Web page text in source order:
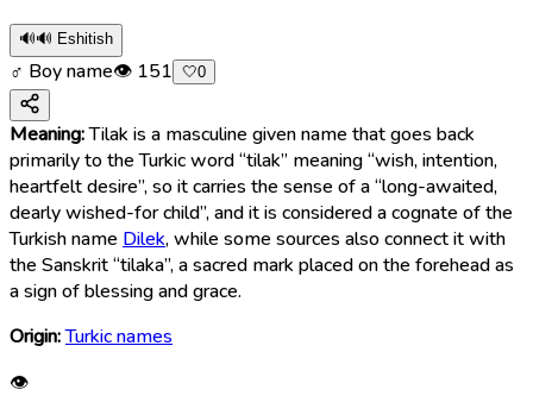
🔊🔊 Eshitish
♂ Boy name👁 151 🤍0
Meaning:Tilak is a masculine given name that goes back
primarily to the Turkic word “tilak” meaning “wish, intention,
heartfelt desire”, so it carries the sense of a “long-awaited,
dearly wished-for child”, and it is considered a cognate of the
Turkish name Dilek, while some sources also connect it with
the Sanskrit “tilaka”, a sacred mark placed on the forehead as
a sign of blessing and grace.
Origin:Turkic names
👁